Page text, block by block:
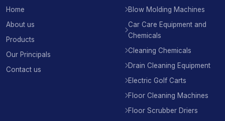
Home
About us
Products
Our Principals
Contact us
Blow Molding Machines
Car Care Equipment and
Chemicals
Cleaning Chemicals
Drain Cleaning Equipment
Electric Golf Carts
Floor Cleaning Machines
Floor Scrubber Driers